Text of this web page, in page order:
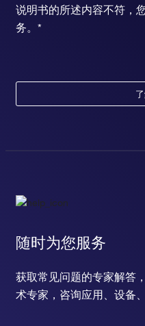
说明书的所述内容不符，
务。*
随时为您服务
获取常见问题的专家解答
术专家，咨询应用、设备